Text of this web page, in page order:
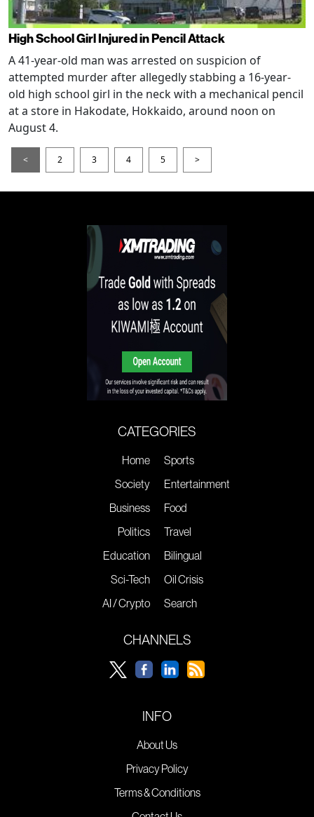
High School Girl Injured in Pencil Attack
A 41-year-old man was arrested on suspicion of
attempted murder after allegedly stabbing a 16-year-
old high school girl in the neck with a mechanical pencil
at a store in Hakodate, Hokkaido, around noon on
August 4.
< 2 3 4 5 >
CATEGORIES
Home
Society
Business
Politics
Education
Sci-Tech
AI / Crypto
Sports
Entertainment
Food
Travel
Bilingual
Oil Crisis
Search
CHANNELS
INFO
About Us
Privacy Policy
Terms & Conditions